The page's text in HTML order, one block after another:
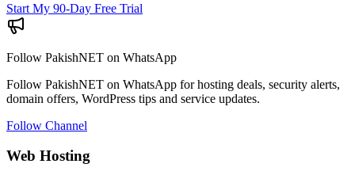
Start My 90-Day Free Trial
Follow PakishNET on WhatsApp
Follow PakishNET on WhatsApp for hosting deals, security alerts,
domain offers, WordPress tips and service updates.
Follow Channel
Web Hosting